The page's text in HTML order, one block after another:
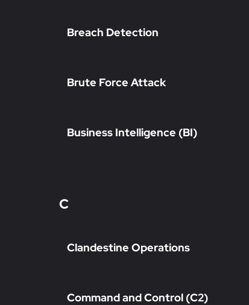
Breach Detection
Brute Force Attack
Business Intelligence (BI)
C
Clandestine Operations
Command and Control (C2)